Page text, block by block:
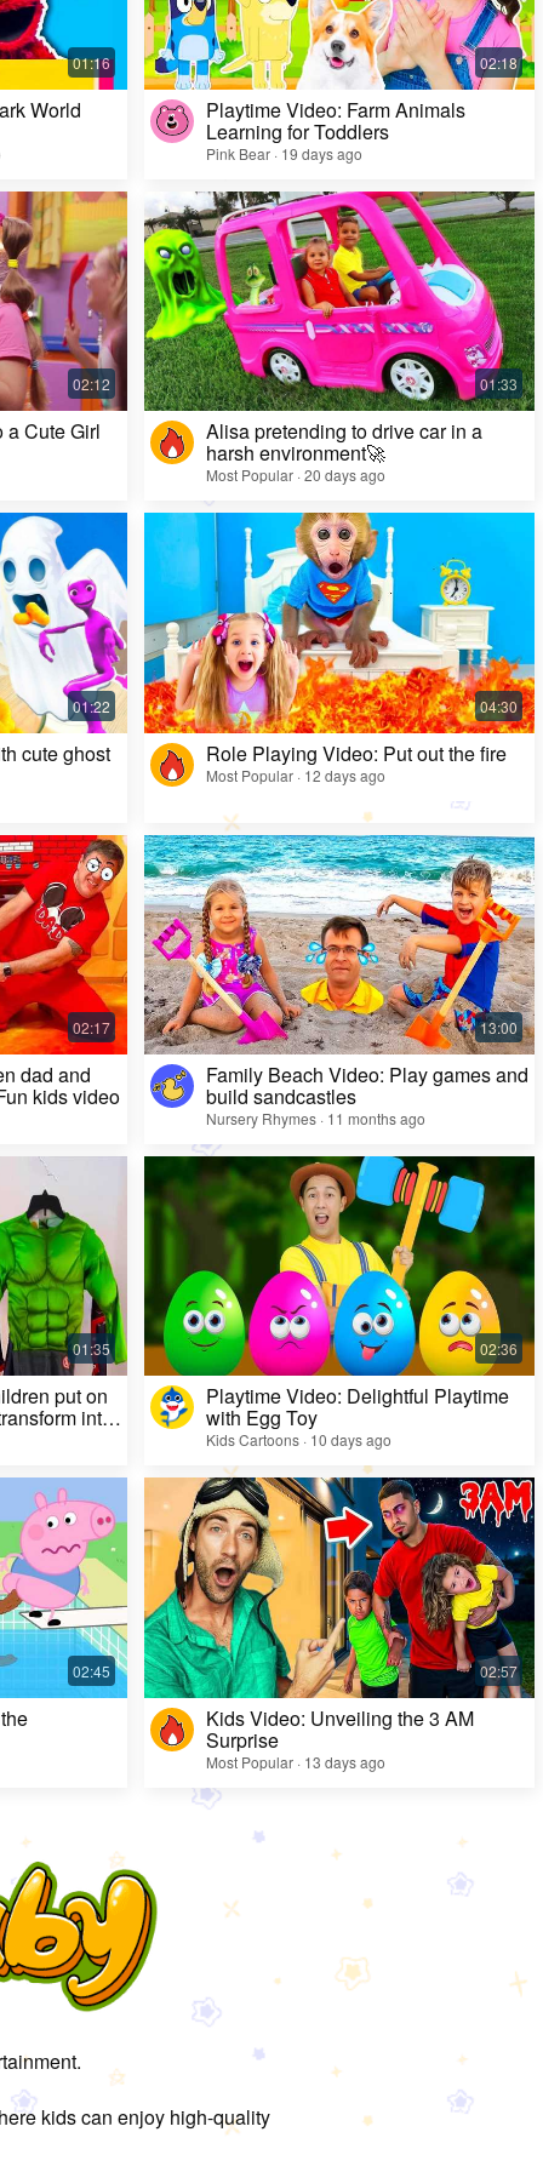
Challenge Video: Unusual Faces and Cool
Game Looks
Most Popular · 28 days ago
Kids Video: Ms. Rachel's Creepy Surprise
Most Popular · 11 months ago
World Playtime Video: Farm Animals
Learning for Toddlers
Pink Bear · 19 days ago
a Cute Girl Alisa pretending to drive car in a
harsh environment🚀
Most Popular · 20 days ago
cute ghost Role Playing Video: Put out the fire
Most Popular · 12 days ago
dad and
kids video
Family Beach Video: Play games and
build sandcastles
Nursery Rhymes · 11 months ago
put on
into
Playtime Video: Delightful Playtime
with Egg Toy
Kids Cartoons · 10 days ago
Kids Video: Unveiling the 3 AM
Surprise
Most Popular · 13 days ago
kids can enjoy high-quality